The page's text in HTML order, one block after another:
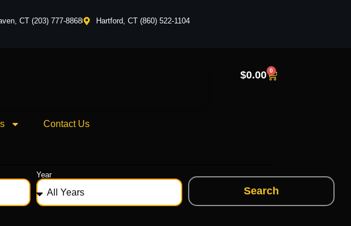
CT (203) 777-8868 Hartford, CT (860) 522-1104
Contact Us
$0.00 0
Year
Search